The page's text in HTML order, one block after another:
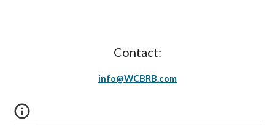
Contact:
info@WCBRB.com